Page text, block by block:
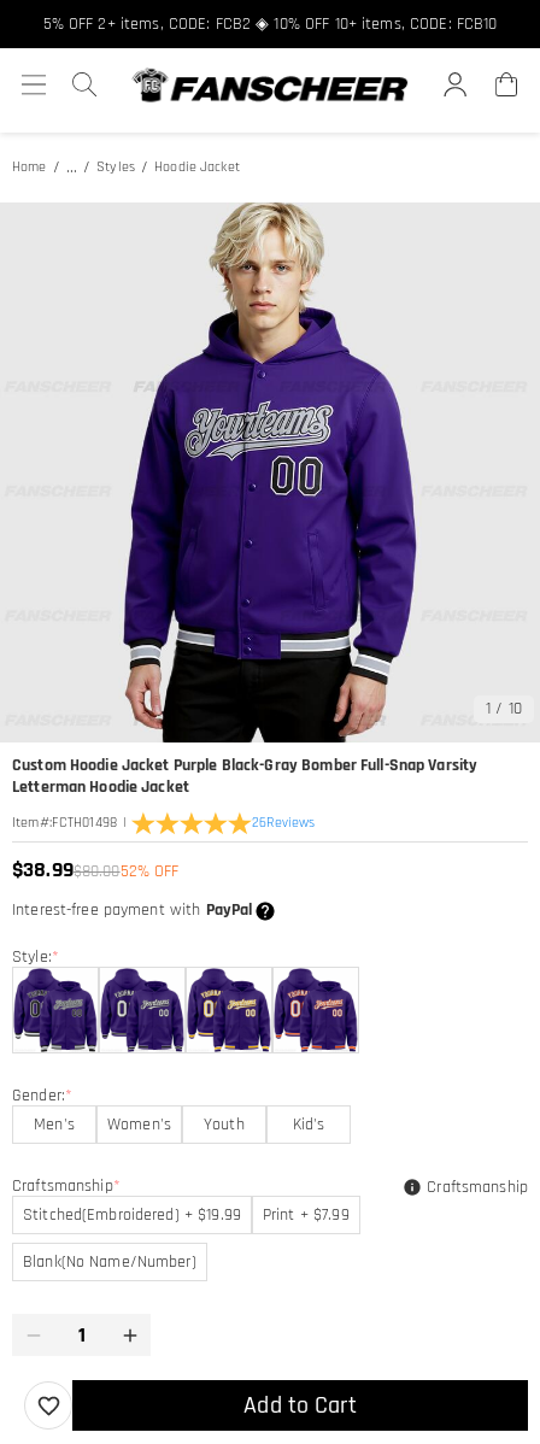
Free shipping over $89 ★ Register and get 8% off, Code: FCNEW8
5% OFF 2+ items, CODE: FCB2 ◈ 10% OFF 10+ items, CODE: FCB10
Home ... Styles Hoodie Jacket
1 / 10
Custom Hoodie Jacket Purple Black-Gray Bomber Full-Snap Varsity
Letterman Hoodie Jacket
Item#:FCTH01498 | 26Reviews
$38.99$80.0052% OFF
Interest-free payment with PayPal
Style:*
Gender:*
Men's
Women's Youth Kid's
Craftsmanship*
Stitched(Embroidered) + $19.99
Print + $7.99
Blank(No Name/Number)
Craftsmanship
Add to Cart